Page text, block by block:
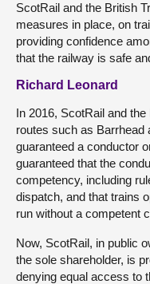
ScotRail and the British
measures in place, on
providing confidence
that the railway is safe
Richard Leonard
In 2016, ScotRail and
routes such as Barrhead
guaranteed a conductor
guaranteed that the
competency, including
dispatch, and that trains
run without a competent
Now, ScotRail, in public
the sole shareholder, is
denying equal access to